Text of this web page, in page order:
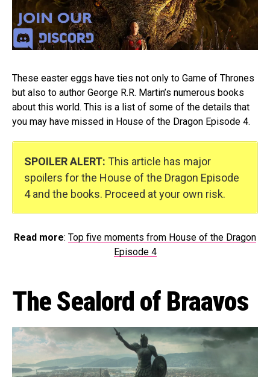
These easter eggs have ties not only to Game of Thrones
but also to author George R.R. Martin’s numerous books
about this world. This is a list of some of the details that
you may have missed in House of the Dragon Episode 4.
SPOILER ALERT: This article has major
spoilers for the House of the Dragon Episode
4 and the books. Proceed at your own risk.
Read more: Top five moments from House of the Dragon
Episode 4
The Sealord of Braavos